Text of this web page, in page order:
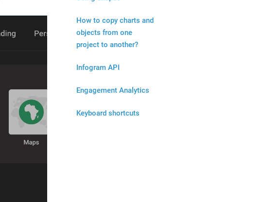
How to copy charts and
objects from one
project to another?
Infogram API
Engagement Analytics
Keyboard shortcuts